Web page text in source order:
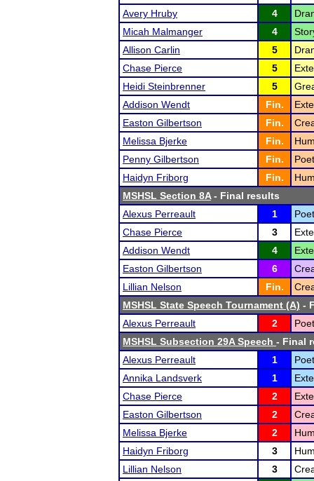
Avery Hruby
4
Micah Malmanger
4
Allison Carlin
5
Chase Pierce
5
Heidi Steinbrenner
5
Addison Wendt
Fin.
Easton Gilbertson
Fin.
Melissa Bjerke
Fin.
Penny Gilbertson
Fin.
Haidyn Friborg
Fin.
MSHSL Section 8A- Final results
Alexus Perreault
1
Chase Pierce
3
Addison Wendt
4
Easton Gilbertson
6
Lillian Nelson
Fin.
MSHSL State Speech Tournament (A) -
Alexus Perreault
2
MSHSL Subsection 29A Speech - Final
Alexus Perreault
1
Annika Landsverk
1
Chase Pierce
2
Easton Gilbertson
2
Melissa Bjerke
2
Haidyn Friborg
3
Lillian Nelson
3